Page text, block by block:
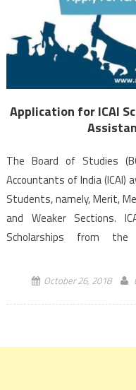
Application for ICAI
The Board of Studies
Accountants of India (ICAI)
Students, namely, Merit,
and Weaker Sections.
Scholarships from the
receive the filled
October 26, 2018